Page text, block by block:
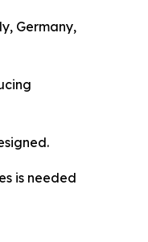
Germany,
is needed